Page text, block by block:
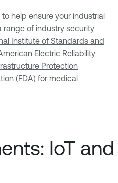
help ensure your industrial
range of industry security
Institute of Standards and
Electric Reliability
Protection
(FDA) for medical
IoT and